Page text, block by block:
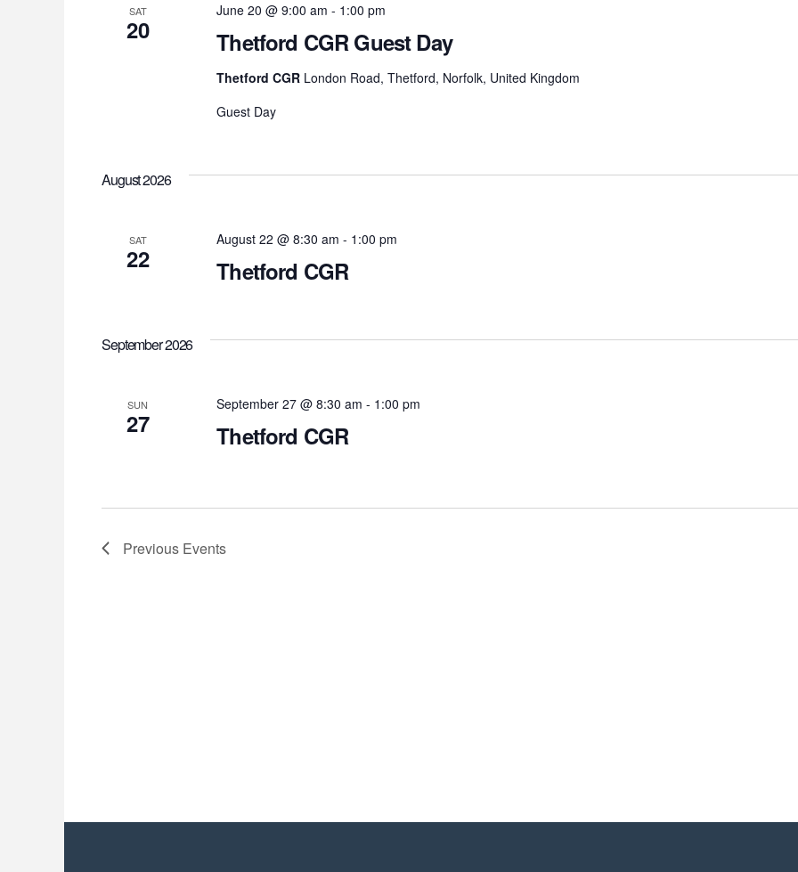
SAT
20 Thetford CGR Guest Day
June 20 @ 9:00 am - 1:00 pm
Thetford CGR London Road, Thetford, Norfolk, United Kingdom
Guest Day
August 2026
SAT
22 Thetford CGR
August 22 @ 8:30 am - 1:00 pm
September 2026
SUN
27 Thetford CGR
September 27 @ 8:30 am - 1:00 pm
Previous Events